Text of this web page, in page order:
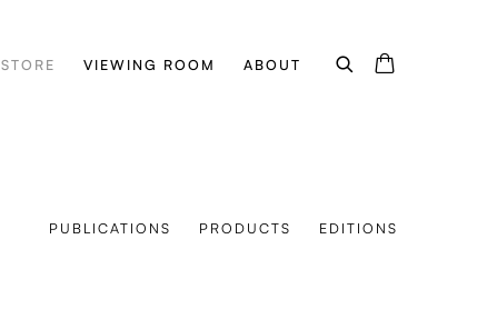
STORE VIEWING ROOM ABOUT
PUBLICATIONS PRODUCTS EDITIONS